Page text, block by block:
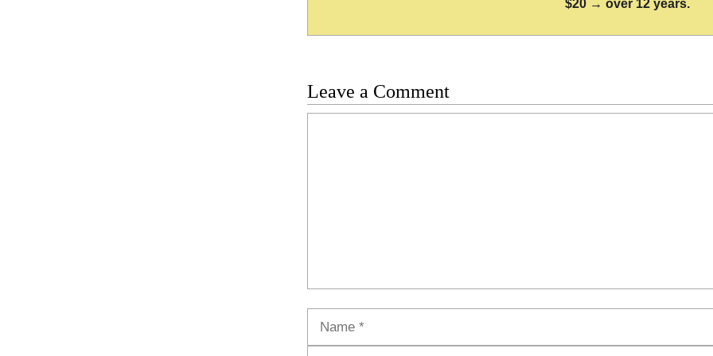
$20 → over 12 years.
Leave a Comment